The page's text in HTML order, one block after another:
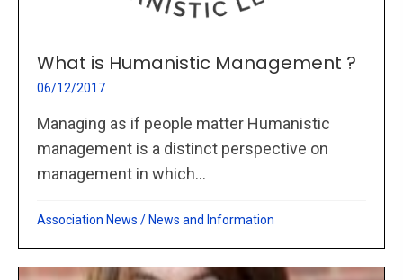
What is Humanistic Management ?
06/12/2017
Managing as if people matter Humanistic
management is a distinct perspective on
management in which...
Association News / News and Information